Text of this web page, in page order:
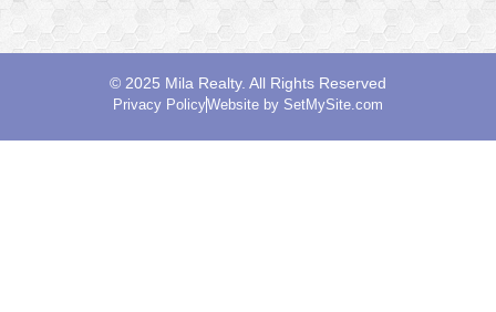
© 2025 Mila Realty. All Rights Reserved
Privacy PolicyWebsite by SetMySite.com